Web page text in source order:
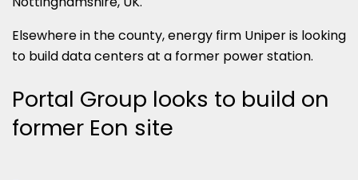
Elsewhere in the county, energy firm Uniper is looking
to build data centers at a former power station.
Portal Group looks to build on
former Eon site